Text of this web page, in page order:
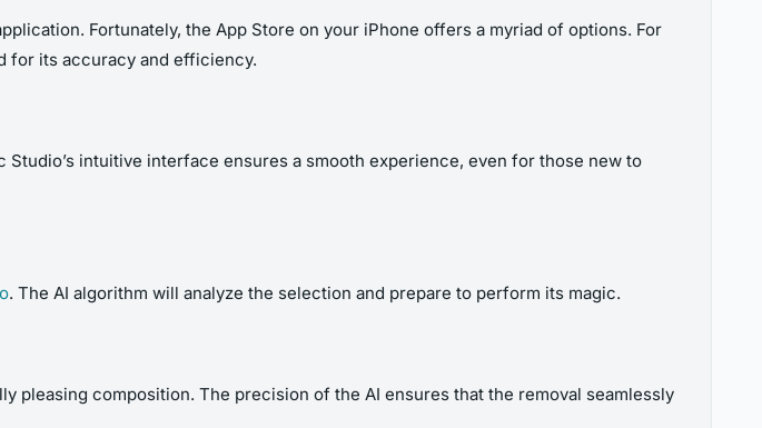
Fortunately, the App Store on your iPhone offers a myriad of options. For
for its accuracy and efficiency.
intuitive interface ensures a smooth experience, even for those new to
. The AI algorithm will analyze the selection and prepare to perform its magic.
pleasing composition. The precision of the AI ensures that the removal seamlessly